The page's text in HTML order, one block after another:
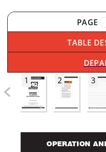
PAGE
TABLE
1
2 3
OPERATION